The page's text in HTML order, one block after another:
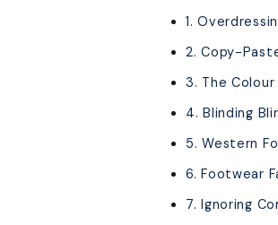
1.
2. Copy-
3. The
4. Blinding
5. Western
6. Footwear
7. Ignoring